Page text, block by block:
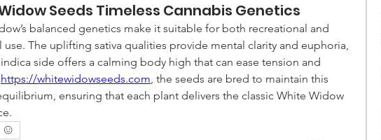
Seeds Timeless Cannabis Genetics
balanced genetics make it suitable for both recreational and
use. The uplifting sativa qualities provide mental clarity and euphoria,
side offers a calming body high that can ease tension and
https://whitewidowseeds.com, the seeds are bred to maintain this
ensuring that each plant delivers the classic White Widow